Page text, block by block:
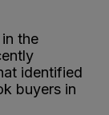
the
identified
buyers in